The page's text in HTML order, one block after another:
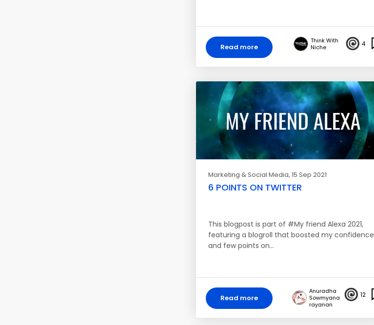
Read more
Think With
Niche
4
Marketing & Social Media, 15 Sep 2021
6 POINTS ON TWITTER
This blogpost is part of #My friend Alexa 2021,
featuring a blogroll that boosted my confidence
and few points on…
Read more
Anuradha
Sowmyana
rayanan
12